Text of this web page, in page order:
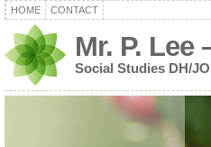
HOME CONTACT
Mr. P. Lee
Social Studies DH/